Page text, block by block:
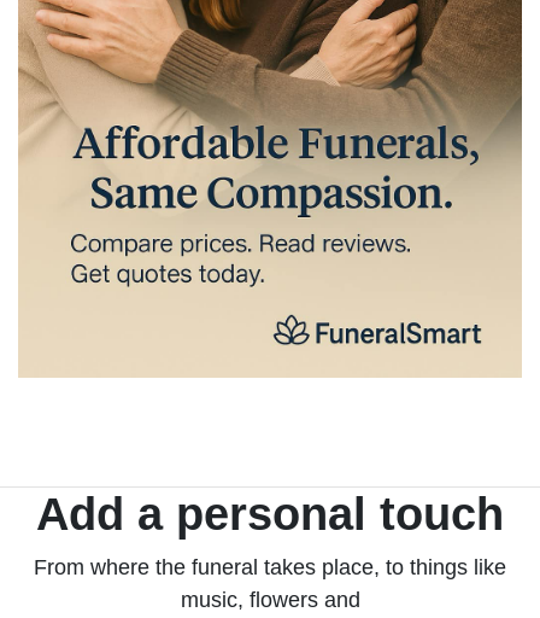
Add a personal touch
From where the funeral takes place, to things like
music, flowers and